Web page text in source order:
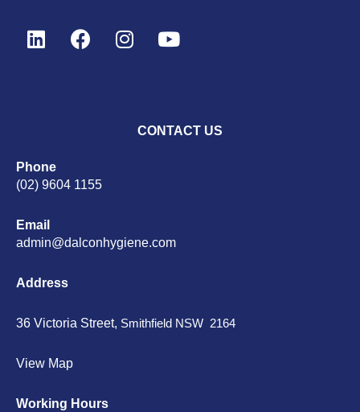
CONTACT US
Phone
(02) 9604 1155
Email
admin@dalconhygiene.com
Address
36 Victoria Street, Smithfield NSW 2164
View Map
Working Hours